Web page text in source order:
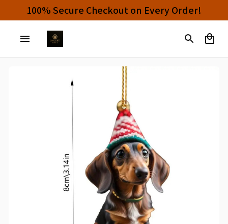
100% Secure Checkout on Every Order!